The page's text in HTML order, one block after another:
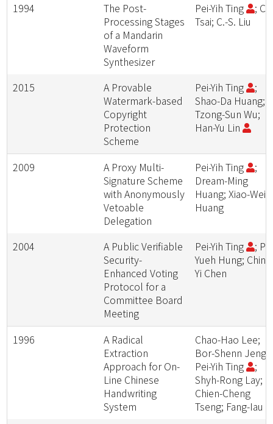
1994
The Post-
Processing Stages
of a Mandarin
Waveform
Synthesizer
Pei-Yih Ting
; C.-
Tsai; C.-S. Liu
2015
A Provable
Watermark-based
Copyright
Protection
Scheme
Pei-Yih Ting
;
Shao-Da Huang;
Tzong-Sun Wu;
Han-Yu Lin
2009
A Proxy Multi-
Signature Scheme
with Anonymously
Vetoable
Delegation
Pei-Yih Ting
;
Dream-Ming
Huang; Xiao-Wei
Huang
2004
A Public Verifiable
Security-
Enhanced Voting
Protocol for a
Committee Board
Meeting
Pei-Yih Ting
;
Yueh Hung;
Yi Chen
1996
A Radical
Extraction
Approach for On-
Line Chinese
Handwriting
System
Chao-Hao Lee;
Bor-Shenn Jeng;
Pei-Yih Ting
;
Shyh-Rong Lay;
Chien-Cheng
Tseng; Fang-Iau